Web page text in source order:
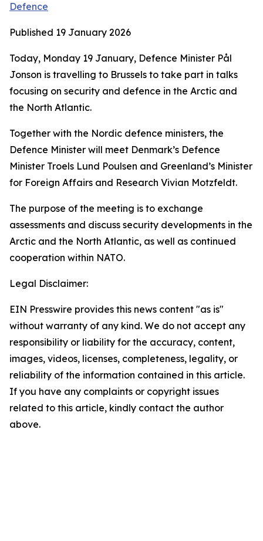
Defence
Published 19 January 2026
Today, Monday 19 January, Defence Minister Pål
Jonson is travelling to Brussels to take part in talks
focusing on security and defence in the Arctic and
the North Atlantic.
Together with the Nordic defence ministers, the
Defence Minister will meet Denmark’s Defence
Minister Troels Lund Poulsen and Greenland’s Minister
for Foreign Affairs and Research Vivian Motzfeldt.
The purpose of the meeting is to exchange
assessments and discuss security developments in the
Arctic and the North Atlantic, as well as continued
cooperation within NATO.
Legal Disclaimer:
EIN Presswire provides this news content "as is"
without warranty of any kind. We do not accept any
responsibility or liability for the accuracy, content,
images, videos, licenses, completeness, legality, or
reliability of the information contained in this article.
If you have any complaints or copyright issues
related to this article, kindly contact the author
above.